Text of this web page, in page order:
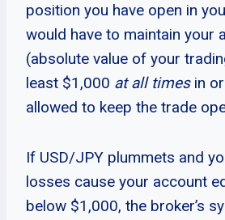
position you have open in
would have to maintain your
(absolute value of your
least $1,000 at all timesin
allowed to keep the trade
If USD/JPY plummets and
losses cause your account
below $1,000, the broker’s